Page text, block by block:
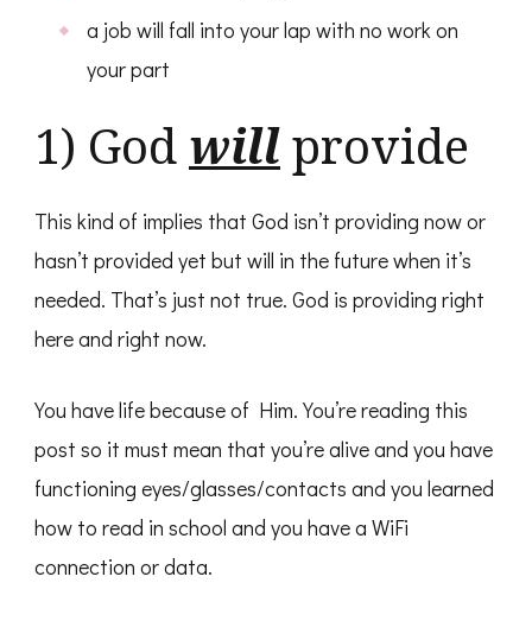
a job will fall into your lap with no work on
your part
1) God willprovide
This kind of implies that God isn’t providing now or
hasn’t provided yet but will in the future when it’s
needed. That’s just not true. God is providing right
here and right now.
You have life because of Him. You’re reading this
post so it must mean that you’re alive and you have
functioning eyes/glasses/contacts and you learned
how to read in school and you have a WiFi
connection or data.